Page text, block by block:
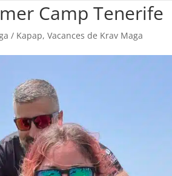
Camp Tenerife
/ Kapap,Vacances de Krav Maga